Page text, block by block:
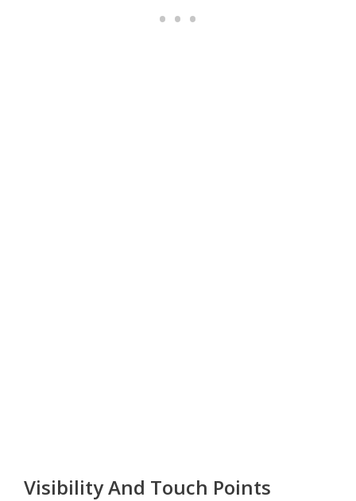
Visibility And Touch Points